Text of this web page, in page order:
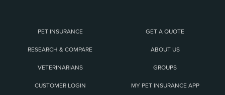
PET INSURANCE GET A QUOTE
RESEARCH & COMPARE ABOUT US
VETERINARIANS GROUPS
CUSTOMER LOGIN MY PET INSURANCE APP